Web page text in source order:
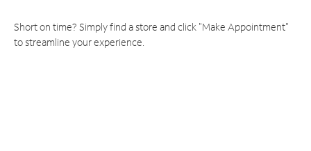
Short on time? Simply find a store and click "Make Appointment"
to streamline your experience.